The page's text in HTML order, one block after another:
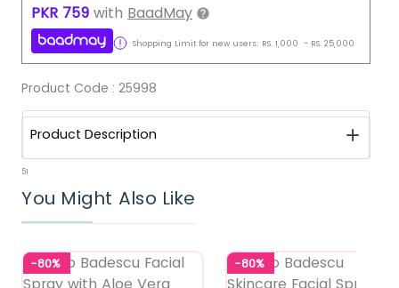
PKR 759 with BaadMay
Shopping Limit for new users: RS. 1,000 - RS. 25,000
Product Code : 25998
Product Description
51
You Might Also Like
-80% -80%